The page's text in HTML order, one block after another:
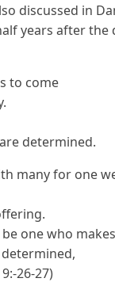
discussed in
years after the
to come
determined.
many for one
one who
26-27)